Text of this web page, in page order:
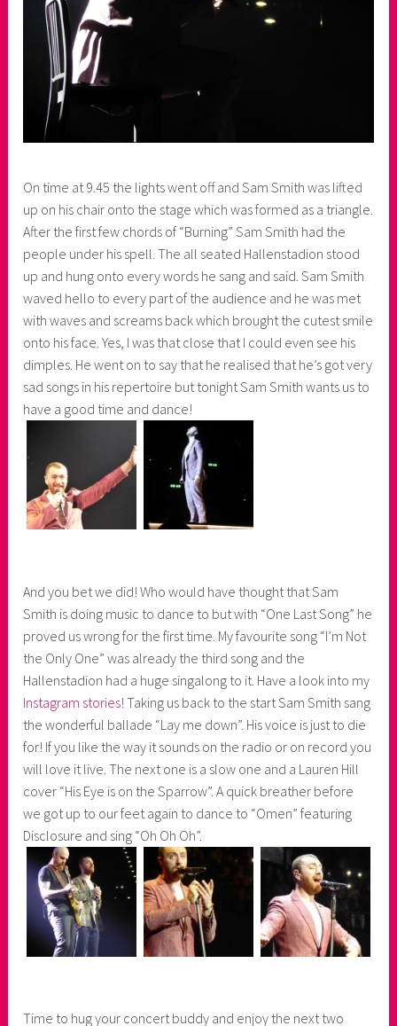
On time at 9.45 the lights went off and Sam Smith was lifted
up on his chair onto the stage which was formed as a triangle.
After the first few chords of “Burning” Sam Smith had the
people under his spell. The all seated Hallenstadion stood
up and hung onto every words he sang and said. Sam Smith
waved hello to every part of the audience and he was met
with waves and screams back which brought the cutest smile
onto his face. Yes, I was that close that I could even see his
dimples. He went on to say that he realised that he’s got very
sad songs in his repertoire but tonight Sam Smith wants us to
have a good time and dance!
And you bet we did! Who would have thought that Sam
Smith is doing music to dance to but with “One Last Song” he
proved us wrong for the first time. My favourite song “I’m Not
the Only One” was already the third song and the
Hallenstadion had a huge singalong to it. Have a look into my
Instagram stories! Taking us back to the start Sam Smith sang
the wonderful ballade “Lay me down”. His voice is just to die
for! If you like the way it sounds on the radio or on record you
will love it live. The next one is a slow one and a Lauren Hill
cover “His Eye is on the Sparrow”. A quick breather before
we got up to our feet again to dance to “Omen” featuring
Disclosure and sing “Oh Oh Oh”.
Time to hug your concert buddy and enjoy the next two